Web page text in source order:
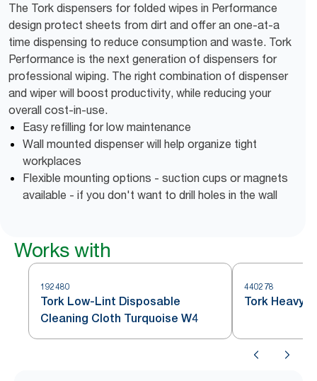
The Tork dispensers for folded wipes in Performance
design protect sheets from dirt and offer an one-at-a
time dispensing to reduce consumption and waste. Tork
Performance is the next generation of dispensers for
professional wiping. The right combination of dispenser
and wiper will boost productivity, while reducing your
overall cost-in-use.
Easy refilling for low maintenance
Wall mounted dispenser will help organize tight
workplaces
Flexible mounting options - suction cups or magnets
available - if you don't want to drill holes in the wall
Works with
192480
Tork Low-Lint Disposable
Cleaning Cloth Turquoise W4
440278
Tork Heavy